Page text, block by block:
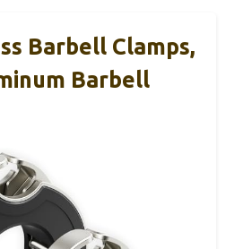
Barbell Clamps,
Barbell